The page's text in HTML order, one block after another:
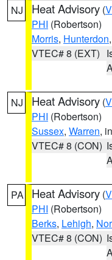
NJ Heat Advisory (
PHI (Robertson)
Morris, Hunterdon
VTEC# 8 (EXT)
NJ Heat Advisory (
PHI (Robertson)
Sussex, Warren,
VTEC# 8 (CON)
PA Heat Advisory (
PHI (Robertson)
Berks, Lehigh,
VTEC# 8 (CON)